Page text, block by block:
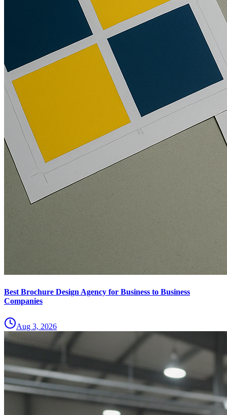
Best Brochure Design Agency for Business to Business
Companies
Aug 3, 2026